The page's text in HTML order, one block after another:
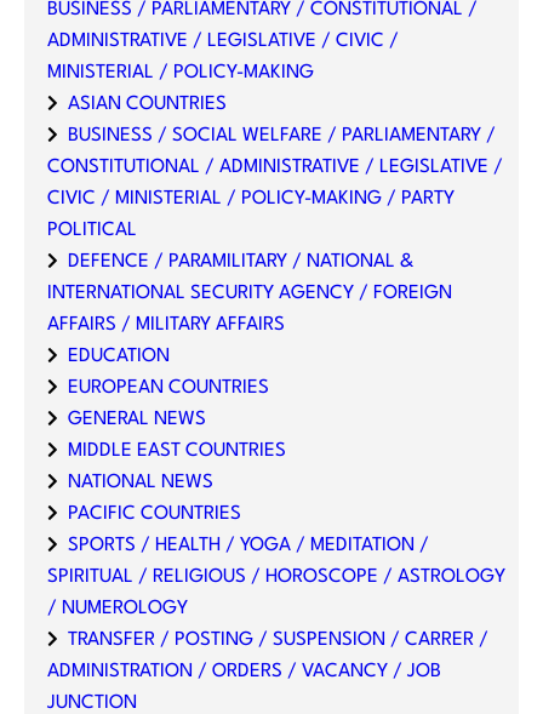
BUSINESS / PARLIAMENTARY / CONSTITUTIONAL /
ADMINISTRATIVE / LEGISLATIVE / CIVIC /
MINISTERIAL / POLICY-MAKING
ASIAN COUNTRIES
BUSINESS / SOCIAL WELFARE / PARLIAMENTARY /
CONSTITUTIONAL / ADMINISTRATIVE / LEGISLATIVE /
CIVIC / MINISTERIAL / POLICY-MAKING / PARTY
POLITICAL
DEFENCE / PARAMILITARY / NATIONAL &
INTERNATIONAL SECURITY AGENCY / FOREIGN
AFFAIRS / MILITARY AFFAIRS
EDUCATION
EUROPEAN COUNTRIES
GENERAL NEWS
MIDDLE EAST COUNTRIES
NATIONAL NEWS
PACIFIC COUNTRIES
SPORTS / HEALTH / YOGA / MEDITATION /
SPIRITUAL / RELIGIOUS / HOROSCOPE / ASTROLOGY
/ NUMEROLOGY
TRANSFER / POSTING / SUSPENSION / CARRER /
ADMINISTRATION / ORDERS / VACANCY / JOB
JUNCTION